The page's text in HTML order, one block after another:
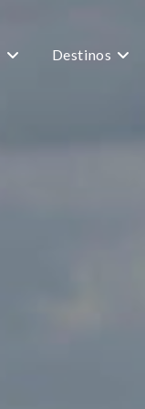
Destinos